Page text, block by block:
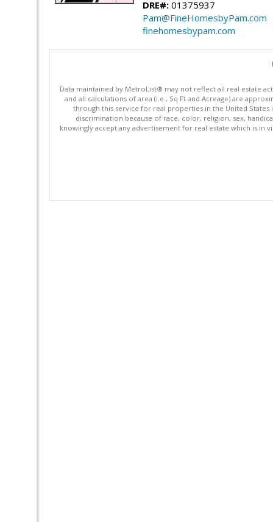
DRE#: 01375937
Pam@FineHomesbyPam.com
finehomesbypam.com
Data maintained by MetroList® may not reflect all real estate
and all calculations of area (i.e., Sq Ft and Acreage) are
through this service for real properties in the United States
discrimination because of race, color, religion, sex,
knowingly accept any advertisement for real estate which is in